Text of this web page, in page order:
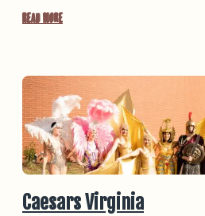
Read More
Caesars Virginia